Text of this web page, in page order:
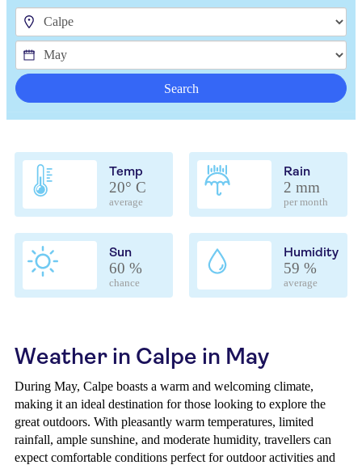
Search
Temp
20° C
average
Rain
2 mm
per month
Sun
60 %
chance
Humidity
59 %
average
Weather in Calpe in May
During May, Calpe boasts a warm and welcoming climate,
making it an ideal destination for those looking to explore the
great outdoors. With pleasantly warm temperatures, limited
rainfall, ample sunshine, and moderate humidity, travellers can
expect comfortable conditions perfect for outdoor activities and